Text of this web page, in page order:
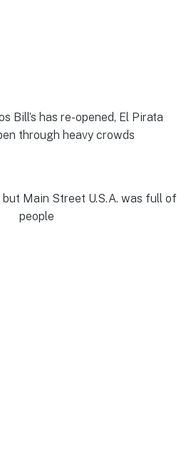
Bill’s has re-opened, El Pirata
through heavy crowds
but Main Street U.S.A. was full of
people